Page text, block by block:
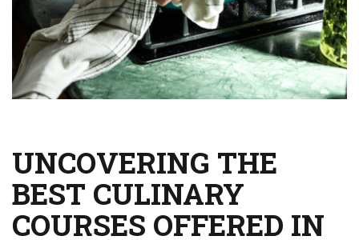
UNCOVERING THE
BEST CULINARY
COURSES OFFERED IN